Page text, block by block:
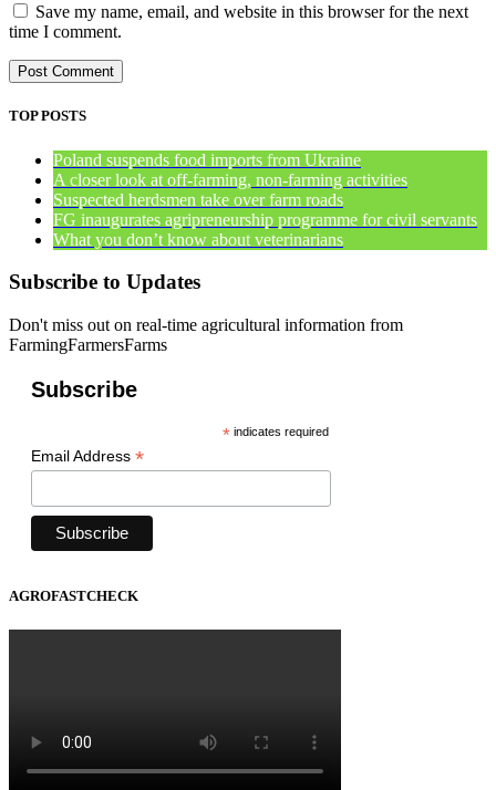
Save my name, email, and website in this browser for the next
time I comment.
TOP POSTS
Poland suspends food imports from Ukraine
A closer look at off-farming, non-farming activities
Suspected herdsmen take over farm roads
FG inaugurates agripreneurship programme for civil servants
What you don’t know about veterinarians
Subscribe to Updates
Don't miss out on real-time agricultural information from
FarmingFarmersFarms
Subscribe
*indicates required
Email Address *
AGROFASTCHECK